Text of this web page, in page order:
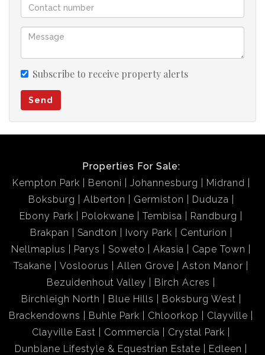
Subscribe to receive property alerts
Send
Properties For Sale:
Kempton Park
Benoni Johannesburg
Midrand
Boksburg
Alberton Germiston
Duduza
Ebony Park
Polokwane Tembisa
Randburg
Brakpan
Sandton Ivory Park
Centurion
Nellmapius
Parys Soweto Akasia
Cape Town
Tsakane
Vosloorus Allen Grove
Aston Manor
Bezuidenhout Valley
Birch Acres
Birchleigh North
Blue Hills
Boksburg West
Brackendowns
Buhle Park Chloorkop
Clayville
Clayville East
Commercia
Crystal Park
Dunblane Lifestyle & Equestrian Estate
Edleen